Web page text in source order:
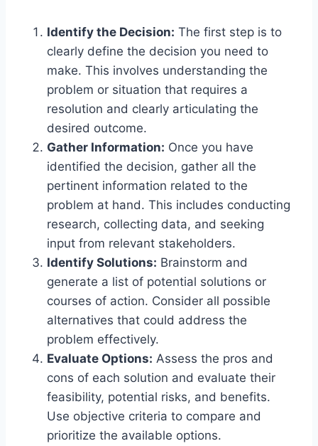
Identify the Decision: The first step is to
clearly define the decision you need to
make. This involves understanding the
problem or situation that requires a
resolution and clearly articulating the
desired outcome.
Gather Information: Once you have
identified the decision, gather all the
pertinent information related to the
problem at hand. This includes conducting
research, collecting data, and seeking
input from relevant stakeholders.
Identify Solutions: Brainstorm and
generate a list of potential solutions or
courses of action. Consider all possible
alternatives that could address the
problem effectively.
Evaluate Options: Assess the pros and
cons of each solution and evaluate their
feasibility, potential risks, and benefits.
Use objective criteria to compare and
prioritize the available options.